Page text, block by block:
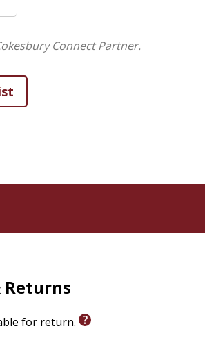
Connect Partner.
Returns
for return.